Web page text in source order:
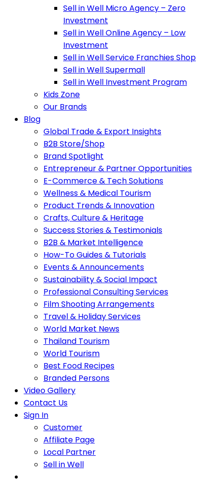
Sell in Well Micro Agency – Zero
Investment
Sell in Well Online Agency – Low
Investment
Sell in Well Service Franchies Shop
Sell in Well Supermall
Sell in Well Investment Program
Kids Zone
Our Brands
Blog
Global Trade & Export Insights
B2B Store/Shop
Brand Spotlight
Entrepreneur & Partner Opportunities
E-Commerce & Tech Solutions
Wellness & Medical Tourism
Product Trends & Innovation
Crafts, Culture & Heritage
Success Stories & Testimonials
B2B & Market Intelligence
How-To Guides & Tutorials
Events & Announcements
Sustainability & Social Impact
Professional Consulting Services
Film Shooting Arrangements
Travel & Holiday Services
World Market News
Thailand Tourism
World Tourism
Best Food Recipes
Branded Persons
Video Gallery
Contact Us
Sign In
Customer
Affiliate Page
Local Partner
Sell in Well